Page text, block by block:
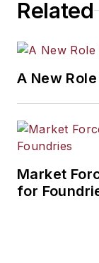
Related
A New
Market
for